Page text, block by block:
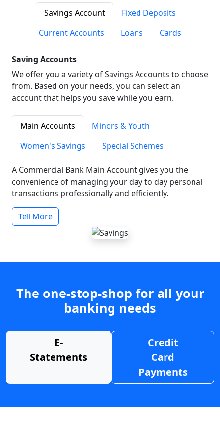
Savings Account
Fixed Deposits
Current Accounts
Loans Cards
Saving Accounts
We offer you a variety of Savings Accounts to choose
from. Based on your needs, you can select an
account that helps you save while you earn.
Main Accounts
Minors & Youth
Women's Savings
Special Schemes
A Commercial Bank Main Account gives you the
convenience of managing your day to day personal
transactions professionally and efficiently.
Tell More
The one-stop-shop for all your
banking needs
E-
Statements
Credit
Card
Payments